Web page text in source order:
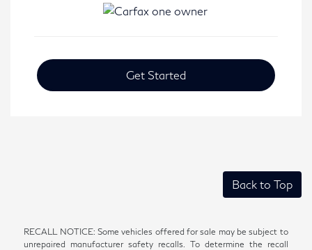
Get Started
Back to Top
RECALL NOTICE: Some vehicles offered for sale may be subject to
unrepaired manufacturer safety recalls. To determine the recall